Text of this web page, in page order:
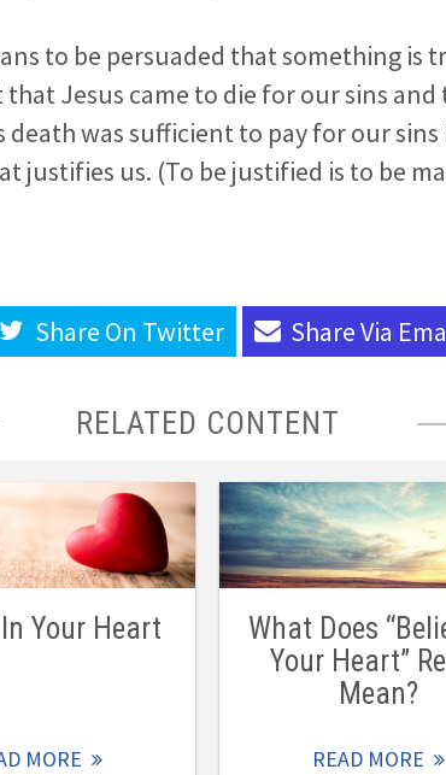
to be persuaded that something is
Jesus came to die for our sins
death was sufficient to pay for our
justifies us. (To be justified is to be
Share On Twitter Share Via
RELATED CONTENT
Your Heart
MORE
What Does
Your Heart”
Mean?
READ MORE